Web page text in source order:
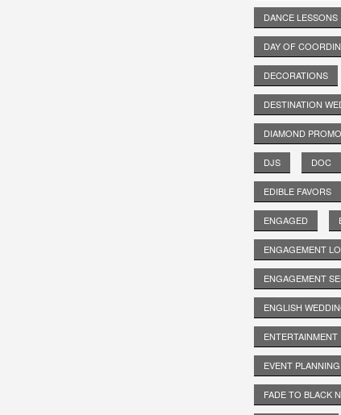
DANCE LESSONS
DAY OF
DECORATIONS
DESTINATION
DIAMOND
DJS DOC
EDIBLE FAVORS
ENGAGED
ENGAGEMENT
ENGAGEMENT
ENGLISH
ENTERTAINMENT
EVENT PLANNING
FADE TO BLACK